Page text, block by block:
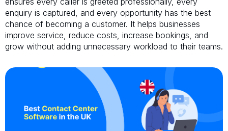
enquiry is captured, and every opportunity has the best
chance of becoming a customer. It helps businesses
improve service, reduce costs, increase bookings, and
grow without adding unnecessary workload to their teams.